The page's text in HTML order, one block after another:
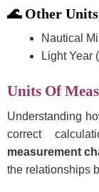
🌊 Other
Nautical
Light Year
Units Of
Understanding
correct
measurement
the relationships